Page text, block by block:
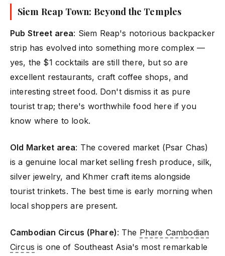
Siem Reap Town: Beyond the Temples
Pub Street area: Siem Reap's notorious backpacker
strip has evolved into something more complex —
yes, the $1 cocktails are still there, but so are
excellent restaurants, craft coffee shops, and
interesting street food. Don't dismiss it as pure
tourist trap; there's worthwhile food here if you
know where to look.
Old Market area: The covered market (Psar Chas)
is a genuine local market selling fresh produce, silk,
silver jewelry, and Khmer craft items alongside
tourist trinkets. The best time is early morning when
local shoppers are present.
Cambodian Circus (Phare): The Phare Cambodian
Circus is one of Southeast Asia's most remarkable